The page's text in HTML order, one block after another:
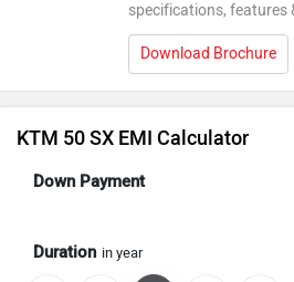
specifications, features
Download Brochure
KTM 50 SX EMI Calculator
Down Payment
Duration in year